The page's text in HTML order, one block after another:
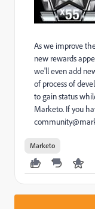
As we improve
new rewards
we'll even add
of process of
to gain status
Marketo. If you
Marketo